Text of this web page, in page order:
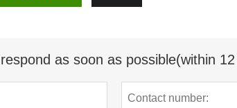
as soon as possible(within